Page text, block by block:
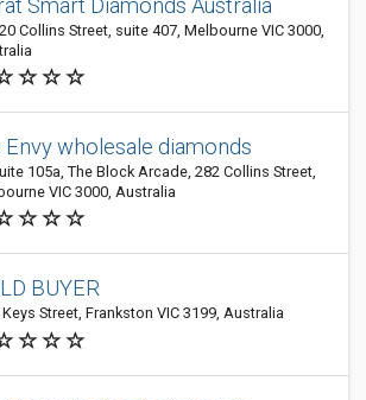
Smart Diamonds Australia
Collins Street, suite 407, Melbourne VIC 3000,
Envy wholesale diamonds
105a, The Block Arcade, 282 Collins Street,
VIC 3000, Australia
BUYER
Keys Street, Frankston VIC 3199, Australia